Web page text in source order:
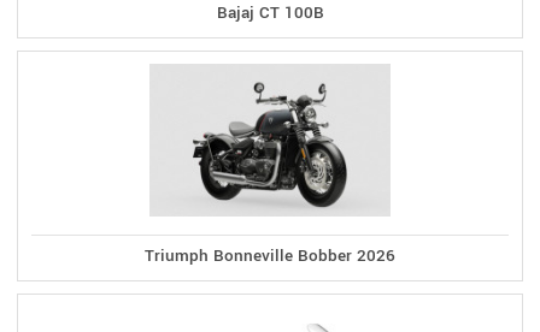
Bajaj CT 100B
Triumph Bonneville Bobber 2026